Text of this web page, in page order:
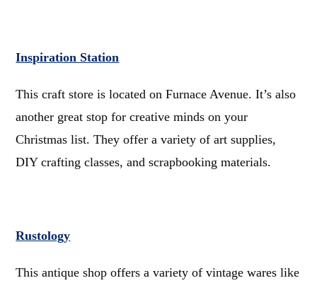
Inspiration Station
This craft store is located on Furnace Avenue. It’s also
another great stop for creative minds on your
Christmas list. They offer a variety of art supplies,
DIY crafting classes, and scrapbooking materials.
Rustology
This antique shop offers a variety of vintage wares like